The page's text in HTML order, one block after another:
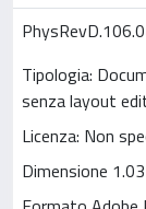
Tipologia:
senza layout
Licenza: Non
Dimensione